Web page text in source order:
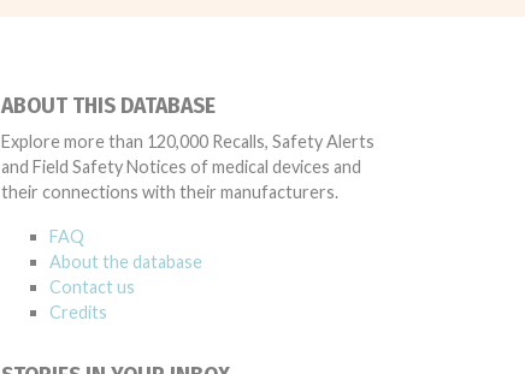
ABOUT THIS DATABASE
Explore more than 120,000 Recalls, Safety Alerts
and Field Safety Notices of medical devices and
their connections with their manufacturers.
FAQ
About the database
Contact us
Credits